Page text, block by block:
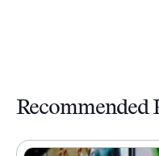
Recommended